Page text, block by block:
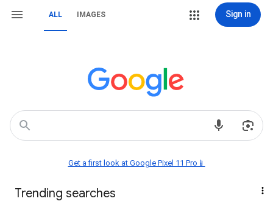
ALL IMAGES Sign in
Get a first look at Google Pixel 11 Pro📱
Trending searches